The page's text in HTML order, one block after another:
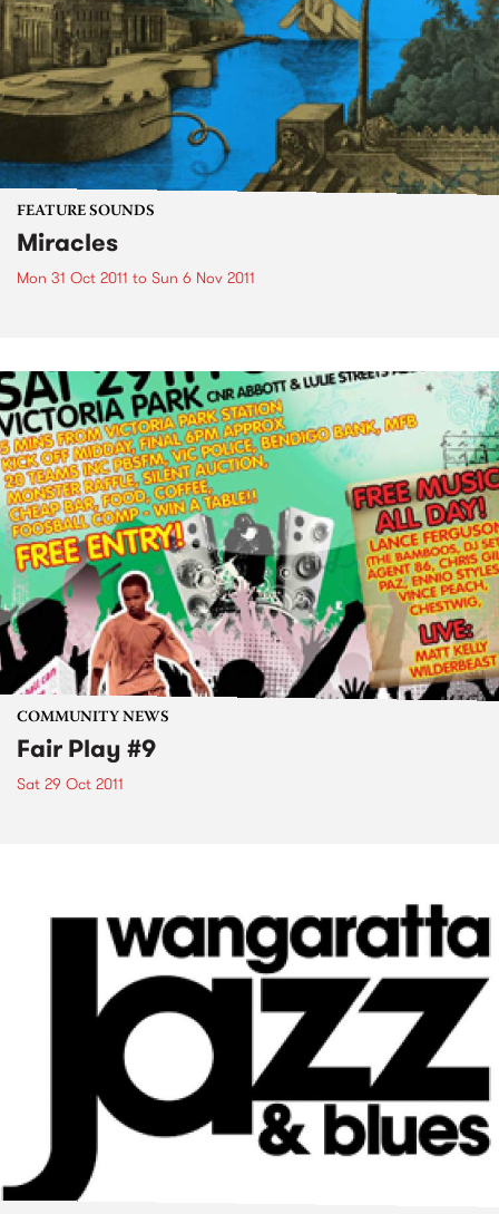
FEATURE SOUNDS
Miracles
Mon 31 Oct 2011 to Sun 6 Nov 2011
COMMUNITY NEWS
Fair Play #9
Sat 29 Oct 2011